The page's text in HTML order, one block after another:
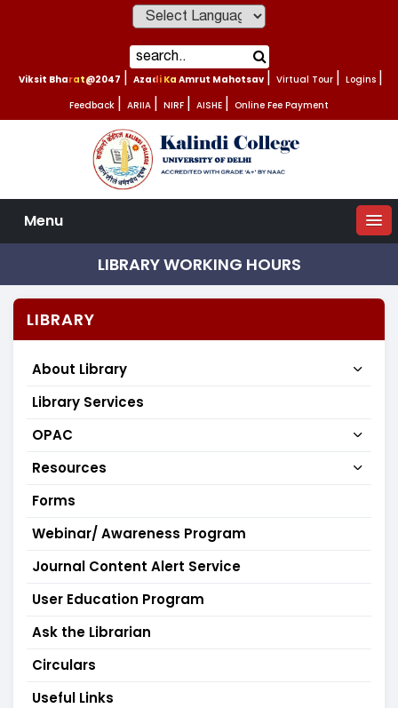
Viksit Bharat@2047 Azadi Ka Amrut Mahotsav Virtual Tour Logins
Feedback ARIIA NIRF AISHE Online Fee Payment
Menu
LIBRARY WORKING HOURS
LIBRARY
About Library
Library Services
OPAC
Resources
Forms
Webinar/ Awareness Program
Journal Content Alert Service
User Education Program
Ask the Librarian
Circulars
Useful Links